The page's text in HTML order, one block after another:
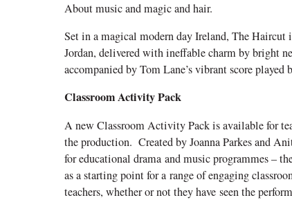
About music and magic and hair.
Set in a magical modern day Ireland, The
Jordan, delivered with ineffable charm by bright
accompanied by Tom Lane’s vibrant score played
Classroom Activity Pack
A new Classroom Activity Pack is available for
the production. Created by Joanna Parkes and
for educational drama and music programmes –
as a starting point for a range of engaging
teachers, whether or not they have seen the